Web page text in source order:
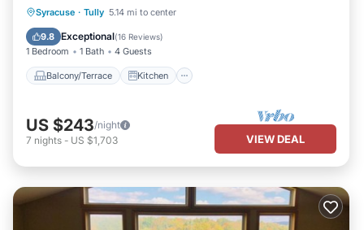
Syracuse · Tully 5.14 mi to center
9.8 Exceptional(16 Reviews)
1 Bedroom 1 Bath 4 Guests
Balcony/Terrace Kitchen
Balcony/Terrace
Air Conditioner
US $243/night
7 nights - US $1,703 VIEW DEAL